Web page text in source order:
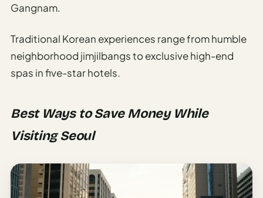
Gangnam.
Traditional Korean experiences range from humble
neighborhood jimjilbangs to exclusive high-end
spas in five-star hotels.
Best Ways to Save Money While
Visiting Seoul